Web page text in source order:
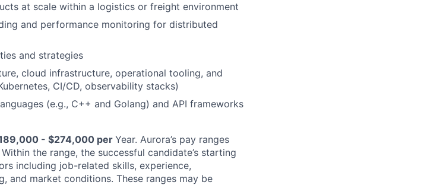
at scale within a logistics or freight environment
and performance monitoring for distributed
and strategies
cloud infrastructure, operational tooling, and
CI/CD, observability stacks)
(e.g., C++ and Golang) and API frameworks
- $274,000 per Year. Aurora’s pay ranges
the range, the successful candidate’s starting
including job-related skills, experience,
and market conditions. These ranges may be